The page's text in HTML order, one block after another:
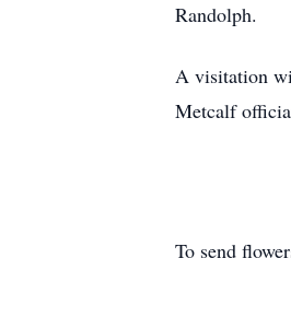
Randolph.
A visitation
Metcalf
To send